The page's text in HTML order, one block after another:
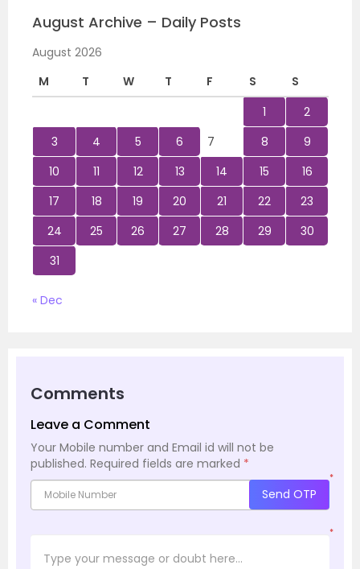
August Archive – Daily Posts
August 2026
M
T W T F S
S
1
2
3
4 5 6 7 8
9
10
11 12 13 14 15
16
17
18 19 20 21 22
23
24
25 26 27 28 29
30
31
« Dec
Comments
Leave a Comment
Your Mobile number and Email id will not be
published. Required fields are marked *
*
Send OTP
*